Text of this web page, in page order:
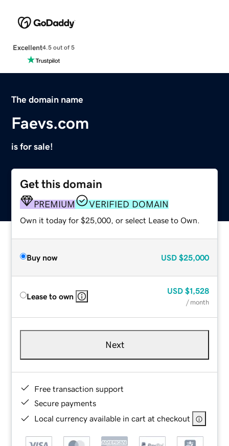
Excellent4.5 out of 5
The domain name
Faevs.com
is for sale!
Get this domain
PREMIUM VERIFIED DOMAIN
Own it today for $25,000, or select Lease to Own.
Buy now USD $25,000
Lease to own
USD $1,528
/ month
Next
Free transaction support
Secure payments
Local currency available in cart at checkout